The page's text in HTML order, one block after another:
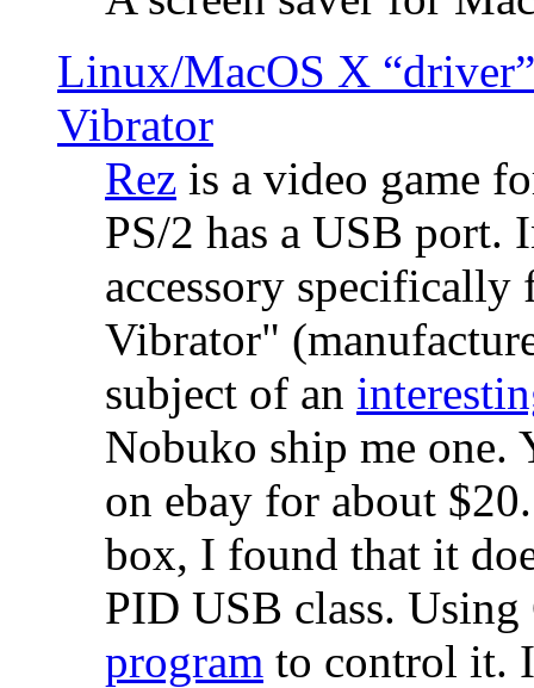
Linux/MacOS X
Vibrator
Rez is a video game
PS/2 has a USB port.
accessory specifically
Vibrator"
subject of an
Nobuko ship me one.
on ebay for about
box, I found that it
PID USB class.
program to control it.